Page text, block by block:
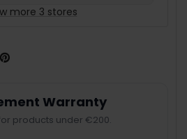
more 3 stores
Warranty
products under €200.